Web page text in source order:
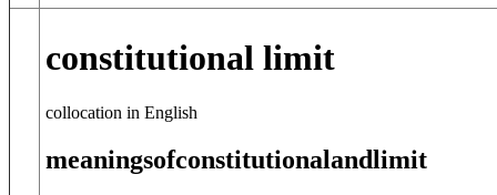
constitutional limit
collocation in English
meaningsofconstitutionalandlimit